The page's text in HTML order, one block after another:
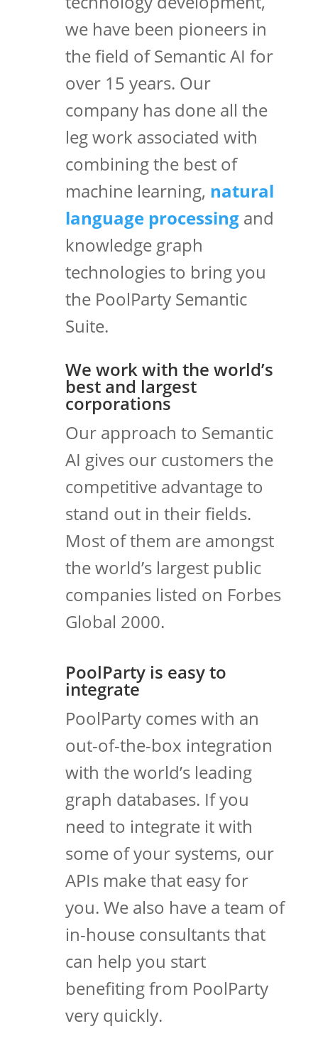
we have been pioneers in
the field of Semantic AI for
over 15 years. Our
company has done all the
leg work associated with
combining the best of
machine learning, natural
language processingand
knowledge graph
technologies to bring you
the PoolParty Semantic
Suite.
We work with the world’s
best and largest
corporations
Our approach to Semantic
AI gives our customers the
competitive advantage to
stand out in their fields.
Most of them are amongst
the world’s largest public
companies listed on Forbes
Global 2000.
PoolParty is easy to
integrate
PoolParty comes with an
out-of-the-box integration
with the world’s leading
graph databases. If you
need to integrate it with
some of your systems, our
APIs make that easy for
you. We also have a team of
in-house consultants that
can help you start
benefiting from PoolParty
very quickly.